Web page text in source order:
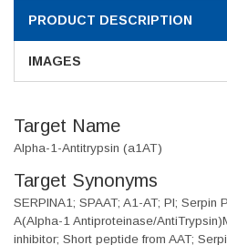
PRODUCT DESCRIPTION
IMAGES
Target Name
Alpha-1-Antitrypsin (a1AT)
Target Synonyms
SERPINA1; SPAAT; A1-AT; PI; Serpin
A(Alpha-1 Antiproteinase/
inhibitor; Short peptide from AAT;